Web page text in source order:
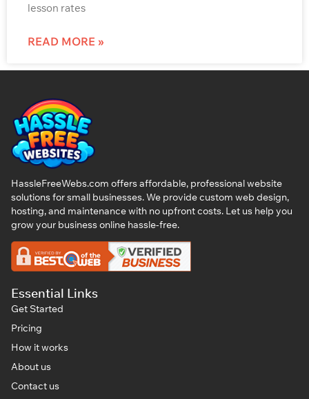
lesson rates
READ MORE »
HassleFreeWebs.com offers affordable, professional website
solutions for small businesses. We provide custom web design,
hosting, and maintenance with no upfront costs. Let us help you
grow your business online hassle-free.
Essential Links
Get Started
Pricing
How it works
About us
Contact us